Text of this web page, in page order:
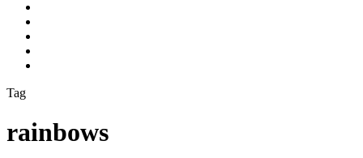
Tag
rainbows